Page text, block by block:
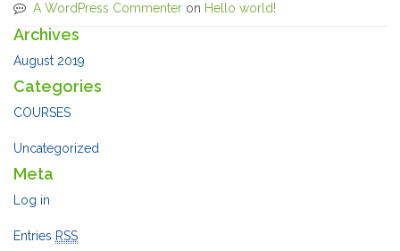
A WordPress Commenter on Hello world!
Archives
August 2019
Categories
COURSES
Uncategorized
Meta
Log in
Entries RSS